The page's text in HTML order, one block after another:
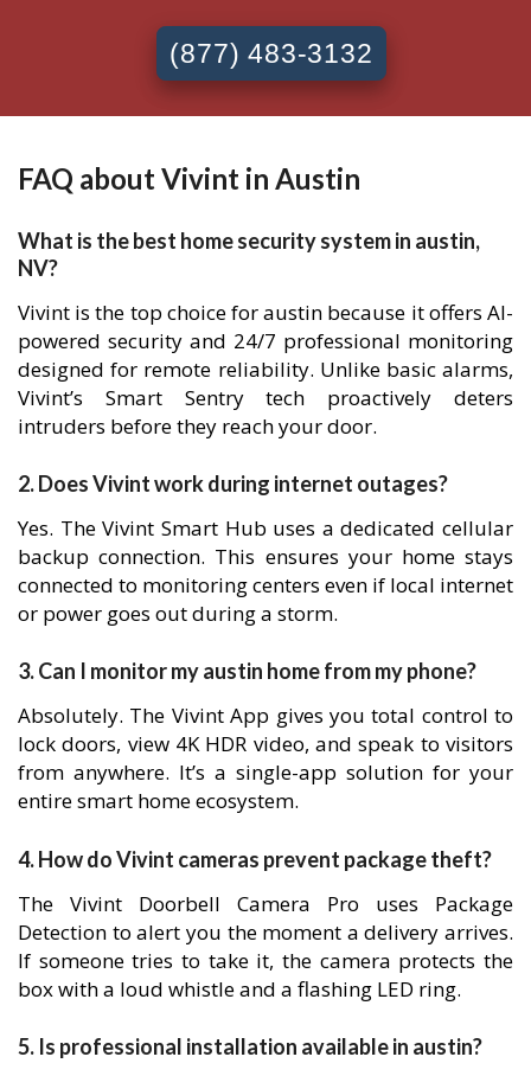
(877) 483-3132
FAQ about Vivint in Austin
What is the best home security system in austin,
NV?
Vivint is the top choice for austin because it offers AI-
powered security and 24/7 professional monitoring
designed for remote reliability. Unlike basic alarms,
Vivint’s Smart Sentry tech proactively deters
intruders before they reach your door.
2. Does Vivint work during internet outages?
Yes. The Vivint Smart Hub uses a dedicated cellular
backup connection. This ensures your home stays
connected to monitoring centers even if local internet
or power goes out during a storm.
3. Can I monitor my austin home from my phone?
Absolutely. The Vivint App gives you total control to
lock doors, view 4K HDR video, and speak to visitors
from anywhere. It’s a single-app solution for your
entire smart home ecosystem.
4. How do Vivint cameras prevent package theft?
The Vivint Doorbell Camera Pro uses Package
Detection to alert you the moment a delivery arrives.
If someone tries to take it, the camera protects the
box with a loud whistle and a flashing LED ring.
5. Is professional installation available in austin?